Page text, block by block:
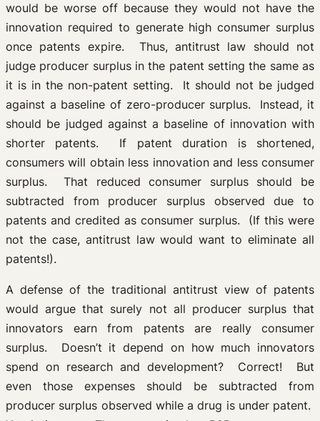
would be worse off because they would not have the
innovation required to generate high consumer surplus
once patents expire. Thus, antitrust law should not
judge producer surplus in the patent setting the same as
it is in the non-patent setting. It should not be judged
against a baseline of zero-producer surplus. Instead, it
should be judged against a baseline of innovation with
shorter patents. If patent duration is shortened,
consumers will obtain less innovation and less consumer
surplus. That reduced consumer surplus should be
subtracted from producer surplus observed due to
patents and credited as consumer surplus. (If this were
not the case, antitrust law would want to eliminate all
patents!).
A defense of the traditional antitrust view of patents
would argue that surely not all producer surplus that
innovators earn from patents are really consumer
surplus. Doesn’t it depend on how much innovators
spend on research and development? Correct! But
even those expenses should be subtracted from
producer surplus observed while a drug is under patent.